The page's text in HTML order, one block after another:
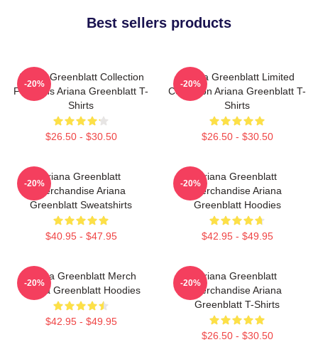
Best sellers products
Ariana Greenblatt Collection
For Fans Ariana Greenblatt T-
Shirts
$26.50 - $30.50
-20%
Ariana Greenblatt Limited
Collection Ariana Greenblatt T-
Shirts
$26.50 - $30.50
-20%
Ariana Greenblatt
Merchandise Ariana
Greenblatt Sweatshirts
$40.95 - $47.95
-20%
Ariana Greenblatt
Merchandise Ariana
Greenblatt Hoodies
$42.95 - $49.95
-20%
Ariana Greenblatt Merch
Ariana Greenblatt Hoodies
$42.95 - $49.95
-20%
Ariana Greenblatt
Merchandise Ariana
Greenblatt T-Shirts
$26.50 - $30.50
-20%